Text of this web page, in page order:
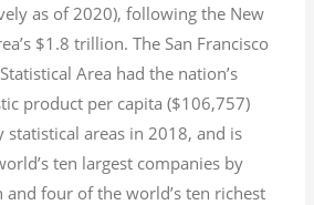
as of 2020), following the New
$1.8 trillion. The San Francisco
Area had the nation’s
product per capita ($106,757)
areas in 2018, and is
ten largest companies by
and four of the world’s ten richest